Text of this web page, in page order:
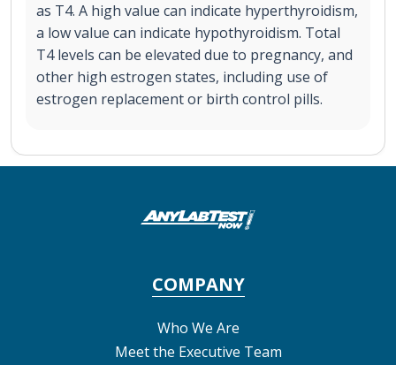
as T4. A high value can indicate hyperthyroidism,
a low value can indicate hypothyroidism. Total
T4 levels can be elevated due to pregnancy, and
other high estrogen states, including use of
estrogen replacement or birth control pills.
COMPANY
Who We Are
Meet the Executive Team